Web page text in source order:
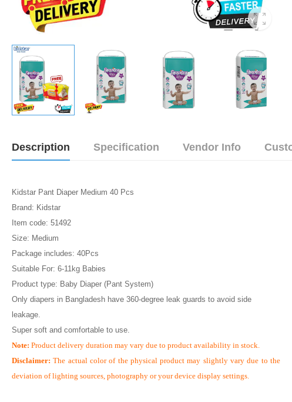
Description Specification Vendor Info
Kidstar Pant Diaper Medium 40 Pcs
Brand: Kidstar
Item code: 51492
Size: Medium
Package includes: 40Pcs
Suitable For: 6-11kg Babies
Product type: Baby Diaper (Pant System)
Only diapers in Bangladesh have 360-degree leak guards to avoid side
leakage.
Super soft and comfortable to use.
Note: Product delivery duration may vary due to product availability in stock.
Disclaimer:The actual color of the physical product may slightly vary due to the
deviation of lighting sources, photography or your device display settings.